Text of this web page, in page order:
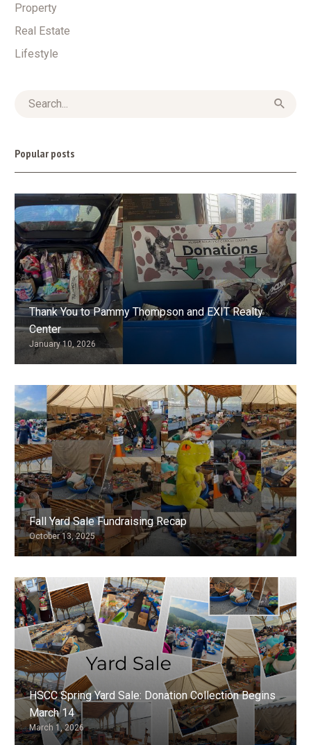
Property
Real Estate
Lifestyle
Popular posts
Thank You to Pammy Thompson and EXIT Realty
Center
January 10, 2026
Fall Yard Sale Fundraising Recap
October 13, 2025
HSCC Spring Yard Sale: Donation Collection Begins
March 14
March 1, 2026